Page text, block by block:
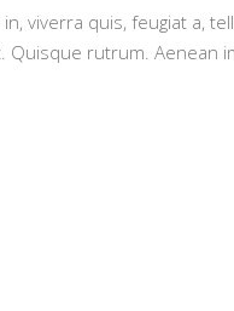
viverra quis, feugiat a,
Quisque rutrum. Aenean